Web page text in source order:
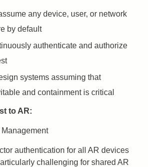
any device, user, or network
by default
authenticate and authorize
systems assuming that
and containment is critical
to AR:
Management
authentication for all AR devices
challenging for shared AR